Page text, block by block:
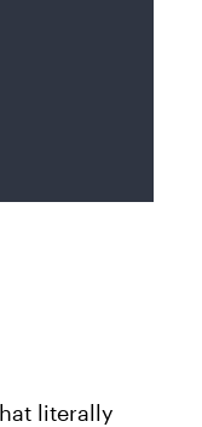
literally